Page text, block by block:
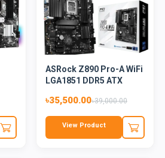
ASRock Z890 Pro-A WiFi
LGA1851 DDR5 ATX
৳35,500.00৳39,000.00
View Product